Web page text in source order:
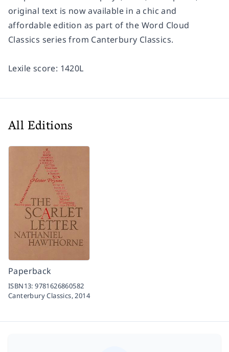
original text is now available in a chic and
affordable edition as part of the Word Cloud
Classics series from Canterbury Classics.
Lexile score: 1420L
All Editions
Paperback
ISBN13:9781626860582
Canterbury Classics,2014